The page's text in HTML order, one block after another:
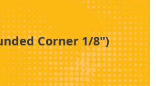
Corner 1/8")